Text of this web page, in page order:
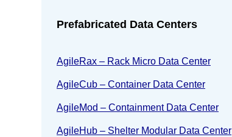
Prefabricated Data Centers
AgileRax – Rack Micro Data Center
AgileCub – Container Data Center
AgileMod – Containment Data Center
AgileHub – Shelter Modular Data Center